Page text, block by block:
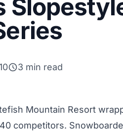
3 min read
Mountain Resort
competitors.